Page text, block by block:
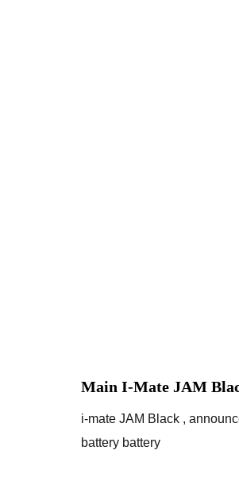
Main I-Mate JAM
i-mate JAM Black ,
battery battery